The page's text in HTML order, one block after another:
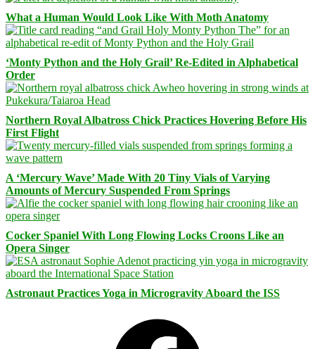
What a Human Would Look Like With Moth Anatomy
‘Monty Python and the Holy Grail’ Re-Edited in Alphabetical
Order
Northern Royal Albatross Chick Practices Hovering Before His
First Flight
A ‘Mercury Wave’ Made With 20 Tiny Vials of Varying
Amounts of Mercury Suspended From Springs
Cocker Spaniel With Long Flowing Locks Croons Like an
Opera Singer
Astronaut Practices Yoga in Microgravity Aboard the ISS